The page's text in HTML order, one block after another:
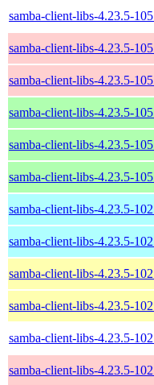
samba-client-libs-4.23.5-
samba-client-libs-4.23.5-
samba-client-libs-4.23.5-
samba-client-libs-4.23.5-
samba-client-libs-4.23.5-
samba-client-libs-4.23.5-
samba-client-libs-4.23.5-
samba-client-libs-4.23.5-
samba-client-libs-4.23.5-
samba-client-libs-4.23.5-
samba-client-libs-4.23.5-
samba-client-libs-4.23.5-